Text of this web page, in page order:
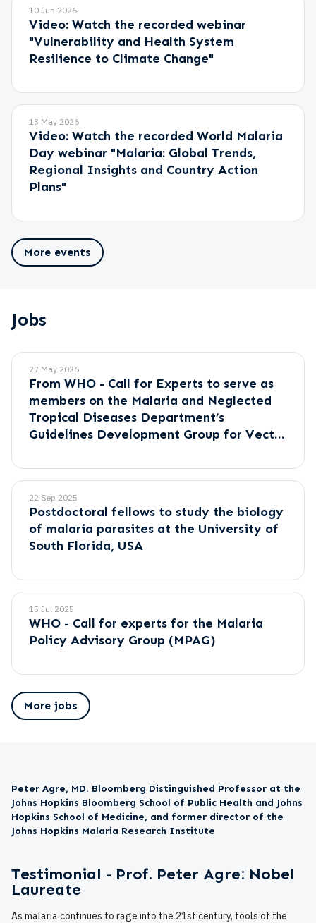
10 Jun 2026
Video: Watch the recorded webinar
"Vulnerability and Health System
Resilience to Climate Change"
13 May 2026
Video: Watch the recorded World Malaria
Day webinar "Malaria: Global Trends,
Regional Insights and Country Action
Plans"
More events
Jobs
27 May 2026
From WHO - Call for Experts to serve as
members on the Malaria and Neglected
Tropical Diseases Department’s
Guidelines Development Group for Vector
22 Sep 2025
Postdoctoral fellows to study the biology
of malaria parasites at the University of
South Florida, USA
15 Jul 2025
WHO - Call for experts for the Malaria
Policy Advisory Group (MPAG)
More jobs
Testimonial - Prof. Peter Agre: Nobel
Laureate
As malaria continues to rage into the 21st century, tools of the
Peter Agre, MD. Bloomberg Distinguished Professor at the
Johns Hopkins Bloomberg School of Public Health and Johns
Hopkins School of Medicine, and former director of the
Johns Hopkins Malaria Research Institute